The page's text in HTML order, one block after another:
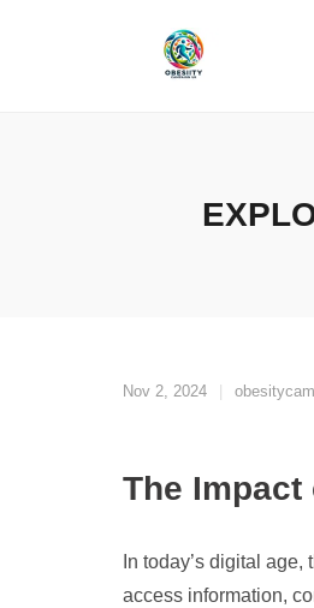
Nov 2, 2024
The
In today’s digital
access information,